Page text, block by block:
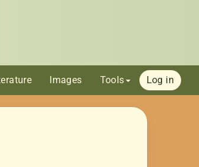
Images Tools Log in